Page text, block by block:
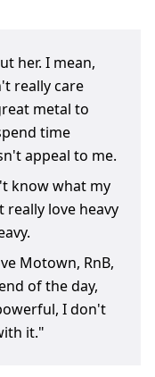
her. I mean,
really care
metal to
time
appeal to me.
know what my
love heavy
Motown, RnB,
of the day,
I don't
it."